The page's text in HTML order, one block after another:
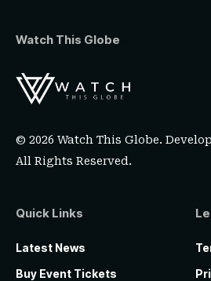
Watch This Globe
© 2026 Watch This Globe.
All Rights Reserved.
Quick Links
Latest News
Buy Event Tickets